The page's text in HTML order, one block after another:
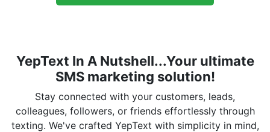
YepText In A Nutshell...Your ultimate
SMS marketing solution!
Stay connected with your customers, leads,
colleagues, followers, or friends effortlessly through
texting. We've crafted YepText with simplicity in mind,